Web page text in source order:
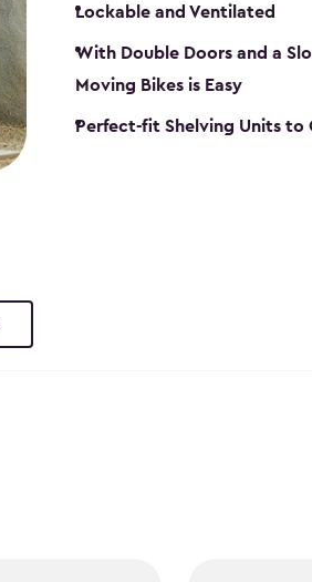
Lockable and Ventilated
With Double Doors and a
Moving Bikes is Easy
Perfect-fit Shelving Units to